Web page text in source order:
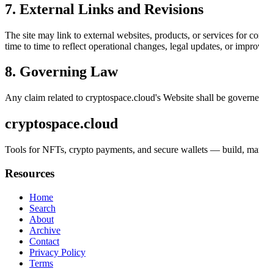
7. External Links and Revisions
The site may link to external websites, products, or services for
time to time to reflect operational changes, legal updates, or
8. Governing Law
Any claim related to cryptospace.cloud's Website shall be
cryptospace.cloud
Tools for NFTs, crypto payments, and secure wallets — build,
Resources
Home
Search
About
Archive
Contact
Privacy Policy
Terms